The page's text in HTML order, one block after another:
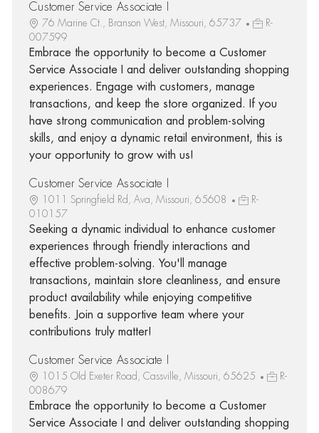
Customer Service Associate I
76 Marine Ct., Branson West, Missouri, 65737
R-
007599
Embrace the opportunity to become a Customer
Service Associate I and deliver outstanding shopping
experiences. Engage with customers, manage
transactions, and keep the store organized. If you
have strong communication and problem-solving
skills, and enjoy a dynamic retail environment, this is
your opportunity to grow with us!
Customer Service Associate I
1011 Springfield Rd, Ava, Missouri, 65608
R-
010157
Seeking a dynamic individual to enhance customer
experiences through friendly interactions and
effective problem-solving. You'll manage
transactions, maintain store cleanliness, and ensure
product availability while enjoying competitive
benefits. Join a supportive team where your
contributions truly matter!
Customer Service Associate I
1015 Old Exeter Road, Cassville, Missouri, 65625
R-
008679
Embrace the opportunity to become a Customer
Service Associate I and deliver outstanding shopping